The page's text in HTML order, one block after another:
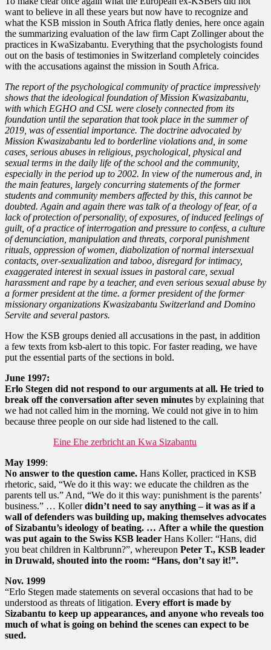
want to believe in all these years but now have to recognize and
what the KSB mission in South Africa flatly denies, here once again
the summarizing evaluation of the law firm Capt Zollinger about the
practices in KwaSizabantu. Everything that the psychologists found
out on the basis of testimonies in Switzerland completely coincides
with the accusations against the mission in South Africa.
The report of the psychological community of practice impressively
shows that the ideological foundation of Mission Kwasizabantu,
with which EGHO and CSL were closely connected from its
foundation until the separation that took place in the summer of
2019, was of essential importance. The doctrine advocated by
Mission Kwasizabantu led to borderline violations and, in some
cases, serious abuses in religious, psychological, physical and
sexual terms in the daily life of the school and the community,
especially in the period up to 2002. In view of the numerous and, in
the main features, largely concurring statements of the former
students and community members affected by this, this cannot be
doubted. Again and again there was talk of a theology of fear, of a
lack of protection of personality, of exposures, of induced feelings of
guilt, of a practice of interrogation and pressure to confess, a culture
of denunciation, manipulation and threats, corporal punishment
rituals, oppression of women, diabolization of normal intersexual
contacts, over-sexualization and taboo, disregard for intimacy,
exaggerated interest in sexual issues in pastoral care, sexual
harassment and rape by a teacher, and even serious sexual abuse by
a former president at the time. a former president of the former
missionary organizations Kwasizabantu Switzerland and Domino
Servite and several pastors.
How the KSB groups denied all accusations in the past, in addition
a few texts from ksb-alert to this topic. For faster reading, we have
put the essential parts of the sections in bold.
June 1997:
Erlo Stegen did not respond to our arguments at all. He tried to
break off the conversation after seven minutes by explaining that
we had not called him in the morning. We could not give in to him
because three people on our side had listened to the call.
Eine Ehe zerbricht an Kwa Sizabantu
May 1999:
No answer to the question came. Hans Koller, practiced in KSB
rhetoric, said, “We do it this way: we educate the children as the
parents tell us.” And, “We do it this way: punishment is the parents’
business.” … Kollerdidn’t need to say anything – it was as if a
wall of defenders was building up, making themselves advocates
of Sizabantu’s ideology of beating. … After a while the question
was put again to the Swiss KSB leader Hans Koller: “Hans, did
you beat children in Kaltbrunn?”, whereupon Peter T., KSB leader
in Druwald, shouted into the room: “Hans, don’t say it!”.
Nov. 1999
“Erlo Stegen made statements on several occasions that had to be
understood as threats of litigation. Every effort is made by
Sizabantu to keep up appearances, and anyone who reveals too
much of what is going on behind the scenes can expect to be
sued.